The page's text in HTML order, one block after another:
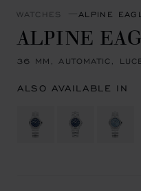
WATCHES ALPINE
ALPINE
36 MM, AUTOMATIC,
ALSO AVAILABLE IN